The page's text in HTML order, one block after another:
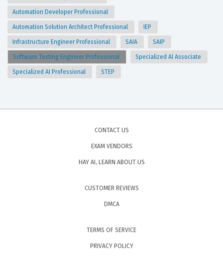
Automation Developer Professional
Automation Solution Architect Professional IEP
Infrastructure Engineer Professional SAIA SAIP
Software Testing Engineer Professional Specialized AI Associate
Specialized AI Professional STEP
CONTACT US
EXAM VENDORS
HAY AI, LEARN ABOUT US
CUSTOMER REVIEWS
DMCA
TERMS OF SERVICE
PRIVACY POLICY